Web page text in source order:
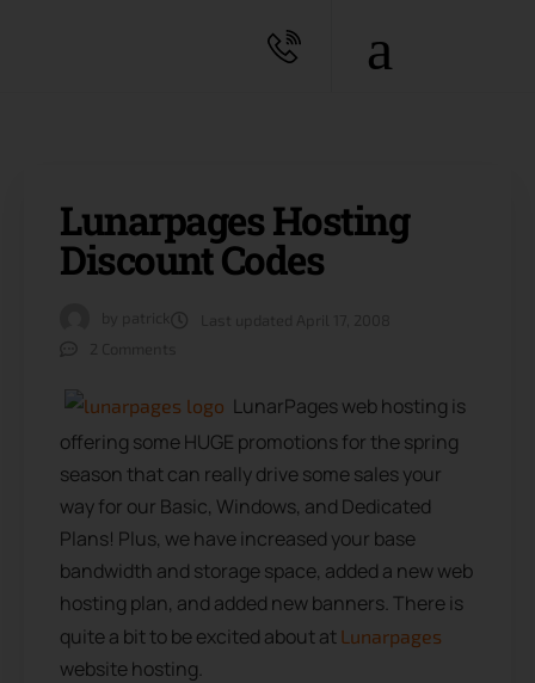
Lunarpages Hosting
Discount Codes
LunarPages web hosting is
offering some HUGE promotions for the spring
season that can really drive some sales your
way for our Basic, Windows, and Dedicated
Plans! Plus, we have increased your base
bandwidth and storage space, added a new web
hosting plan, and added new banners. There is
quite a bit to be excited about at Lunarpages
website hosting.